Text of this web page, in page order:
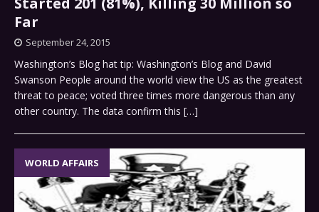
Far
September 24, 2015
Washington’s Blog hat tip: Washington’s Blog and David
Swanson People around the world view the US as the greatest
threat to peace; voted three times more dangerous than any
other country. The data confirm this […]
WORLD AFFAIRS